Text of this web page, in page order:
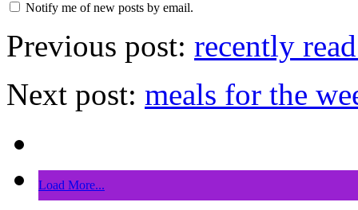
Notify me of new posts by email.
Previous post: recently
Next post: meals for the
Load More...